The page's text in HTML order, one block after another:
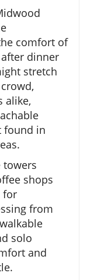
comfort of
dinner
stretch
alike,
found in
towers
shops
for
from
solo
and